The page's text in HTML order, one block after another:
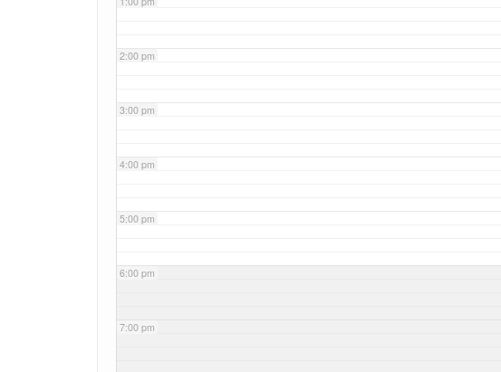
2:00 pm
3:00 pm
4:00 pm
5:00 pm
6:00 pm
7:00 pm